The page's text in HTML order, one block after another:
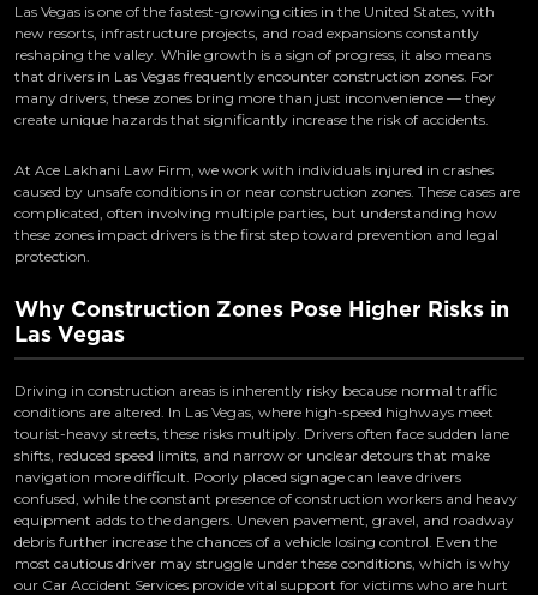
Las Vegas is one of the fastest-growing cities in the United States, with
new resorts, infrastructure projects, and road expansions constantly
reshaping the valley. While growth is a sign of progress, it also means
that drivers in Las Vegas frequently encounter construction zones. For
many drivers, these zones bring more than just inconvenience — they
create unique hazards that significantly increase the risk of accidents.
At Ace Lakhani Law Firm, we work with individuals injured in crashes
caused by unsafe conditions in or near construction zones. These cases are
complicated, often involving multiple parties, but understanding how
these zones impact drivers is the first step toward prevention and legal
protection.
Why Construction Zones Pose Higher Risks in
Las Vegas
Driving in construction areas is inherently risky because normal traffic
conditions are altered. In Las Vegas, where high-speed highways meet
tourist-heavy streets, these risks multiply. Drivers often face sudden lane
shifts, reduced speed limits, and narrow or unclear detours that make
navigation more difficult. Poorly placed signage can leave drivers
confused, while the constant presence of construction workers and heavy
equipment adds to the dangers. Uneven pavement, gravel, and roadway
debris further increase the chances of a vehicle losing control. Even the
most cautious driver may struggle under these conditions, which is why
our Car Accident Services provide vital support for victims who are hurt